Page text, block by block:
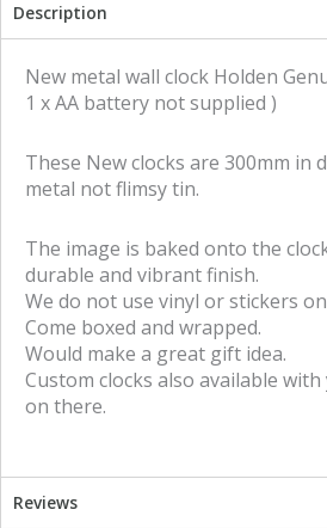
a
r
a
c
o
o
k
a
r
w
i
t
e
Description
New metal wall clock Holden
1 x AA battery not supplied )
These New clocks are 300mm in
metal not flimsy tin.
The image is baked onto the
durable and vibrant finish.
We do not use vinyl or stickers
Come boxed and wrapped.
Would make a great gift idea.
Custom clocks also available
on there.
Reviews